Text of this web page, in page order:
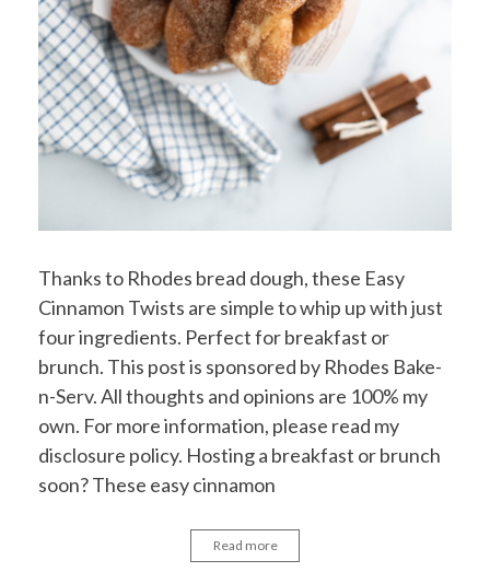
Thanks to Rhodes bread dough, these Easy
Cinnamon Twists are simple to whip up with just
four ingredients. Perfect for breakfast or
brunch. This post is sponsored by Rhodes Bake-
n-Serv. All thoughts and opinions are 100% my
own. For more information, please read my
disclosure policy. Hosting a breakfast or brunch
soon? These easy cinnamon
Read more